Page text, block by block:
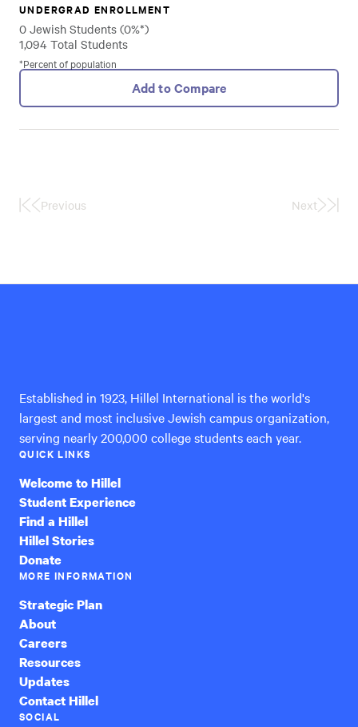
UNDERGRAD ENROLLMENT
0 Jewish Students (0%*)
1,094 Total Students
*Percent of population
Add to Compare
FirstPrevious Next
Last
Established in 1923, Hillel International is the world's
largest and most inclusive Jewish campus organization,
serving nearly 200,000 college students each year.
QUICK LINKS
Welcome to Hillel
Student Experience
Find a Hillel
Hillel Stories
Donate
MORE INFORMATION
Strategic Plan
About
Careers
Resources
Updates
Contact Hillel
SOCIAL